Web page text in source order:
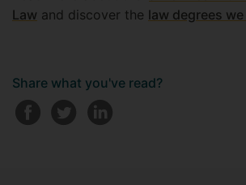
Law and discover the law degrees
Share what you've read?